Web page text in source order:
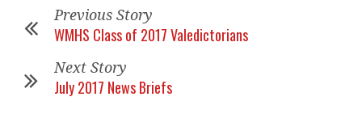
Previous Story
WMHS Class of 2017 Valedictorians
Next Story
July 2017 News Briefs